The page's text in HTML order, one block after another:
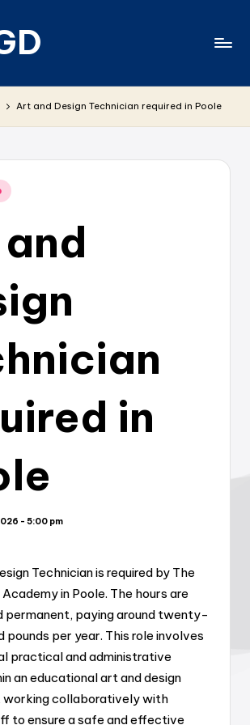
Art and Design Technician required in Poole
in
- 5:00 pm
Technician is required by The
in Poole. The hours are
permanent, paying around twenty-
pounds per year. This role involves
practical and administrative
an educational art and design
collaboratively with
to ensure a safe and effective